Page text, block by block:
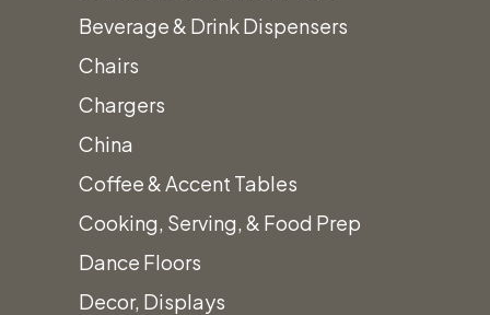
Beverage & Drink Dispensers
Chairs
Chargers
China
Coffee & Accent Tables
Cooking, Serving, & Food Prep
Dance Floors
Decor, Displays
Beautiful Glass Beverage Dispenser
576oz. with decorative base. Glass lid the
secures to the top for convenient refilling
and a pour spout for easy dispensing
Glass
Quantity